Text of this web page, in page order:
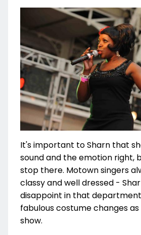
It's important to Sharn that
sound and the emotion right,
stop there. Motown singers
classy and well dressed -
disappoint in that
fabulous costume changes
show.